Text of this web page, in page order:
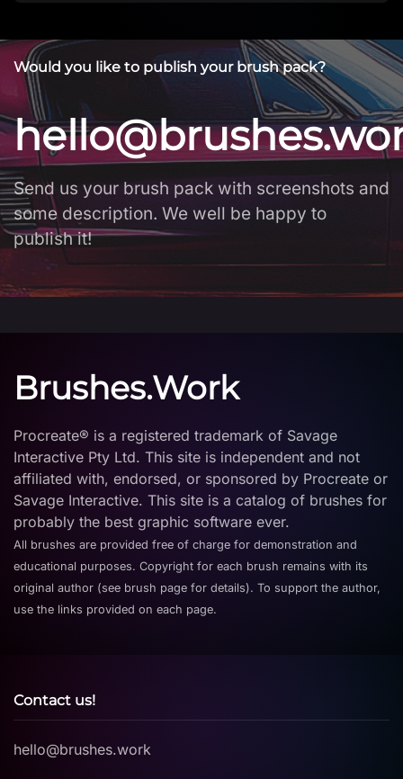
Would you like to publish your brush pack?
Send us your brush pack with screenshots and
some description. We well be happy to
publish it!
Brushes.Work
Procreate® is a registered trademark of Savage
Interactive Pty Ltd. This site is independent and not
affiliated with, endorsed, or sponsored by Procreate or
Savage Interactive. This site is a catalog of brushes for
probably the best graphic software ever.
All brushes are provided free of charge for demonstration and
educational purposes. Copyright for each brush remains with its
original author (see brush page for details). To support the author,
use the links provided on each page.
Contact us!
hello@brushes.work